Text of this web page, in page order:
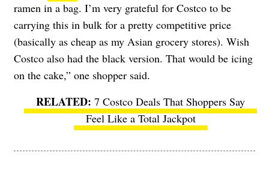
ramen in a bag. I’m very grateful for Costco to be
carrying this in bulk for a pretty competitive price
(basically as cheap as my Asian grocery stores). Wish
Costco also had the black version. That would be icing
on the cake,” one shopper said.
7 Costco Deals That Shoppers Say
Feel Like a Total Jackpot